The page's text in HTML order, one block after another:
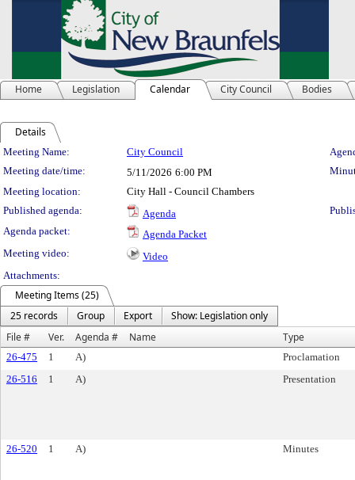
Home Legislation Calendar City Council Bodies
Details
Meeting Details
Meeting Name: City Council
Meeting date/time:
5/11/2026 6:00 PM
Meeting location:
City Hall - Council Chambers
Published agenda:
Agenda
Agenda packet:
Agenda Packet
Meeting video:
Video
Attachments:
Meeting Items (25)
25 records
Group Export
Show: Legislation only
File #
Ver. Agenda # Name Type
26-475 1 A)
Proclamation
26-516
1 A) Presentation
26-520 1 A) Minutes